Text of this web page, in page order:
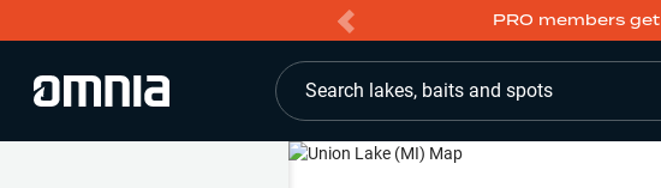
PRO members get
Search lakes, baits and spots